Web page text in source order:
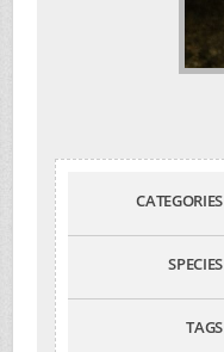
CATEGORIES
SPECIES
TAGS